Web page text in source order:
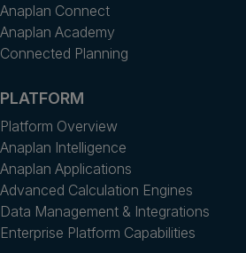
Anaplan Connect
Anaplan Academy
Connected Planning
PLATFORM
Platform Overview
Anaplan Intelligence
Anaplan Applications
Advanced Calculation Engines
Data Management & Integrations
Enterprise Platform Capabilities